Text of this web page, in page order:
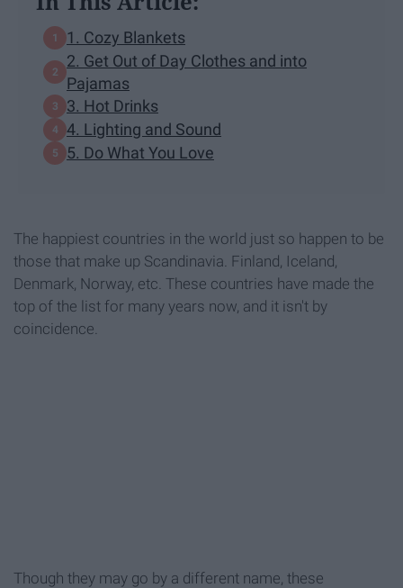
1. Cozy Blankets
2. Get Out of Day Clothes and into
Pajamas
3. Hot Drinks
4. Lighting and Sound
5. Do What You Love
The happiest countries in the world just so happen to be
those that make up Scandinavia. Finland, Iceland,
Denmark, Norway, etc. These countries have made the
top of the list for many years now, and it isn't by
coincidence.
Though they may go by a different name, these